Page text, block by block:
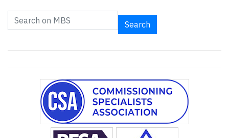
Search